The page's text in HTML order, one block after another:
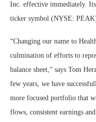
Inc. effective immediately.
ticker symbol (NYSE:
“Changing our name to
culmination of efforts to
balance sheet,” says Tom
few years, we have
more focused portfolio that
flows, consistent earnings